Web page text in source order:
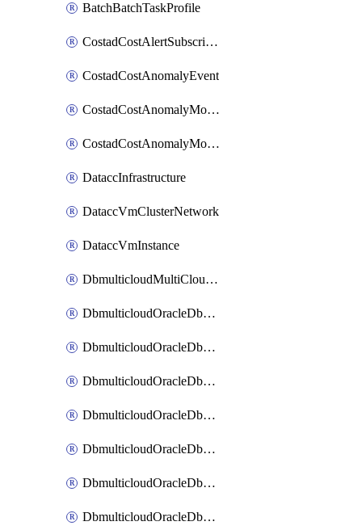
BatchBatchTaskProfile
CostadCostAlertSubscription
CostadCostAnomalyEvent
CostadCostAnomalyMonitor
CostadCostAnomalyMonitorCostanomalymonitorenabletogglesManagement
DataccInfrastructure
DataccVmClusterNetwork
DataccVmInstance
DbmulticloudMultiCloudResourceDiscovery
DbmulticloudOracleDbAwsIdentityConnector
DbmulticloudOracleDbAwsKey
DbmulticloudOracleDbAzureBlobContainer
DbmulticloudOracleDbAzureBlobMount
DbmulticloudOracleDbAzureConnector
DbmulticloudOracleDbAzureVault
DbmulticloudOracleDbAzureVaultAssociation